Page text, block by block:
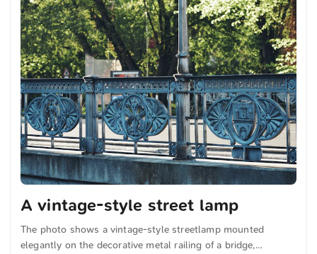
A vintage-style street lamp
The photo shows a vintage-style streetlamp mounted
elegantly on the decorative metal railing of a bridge,